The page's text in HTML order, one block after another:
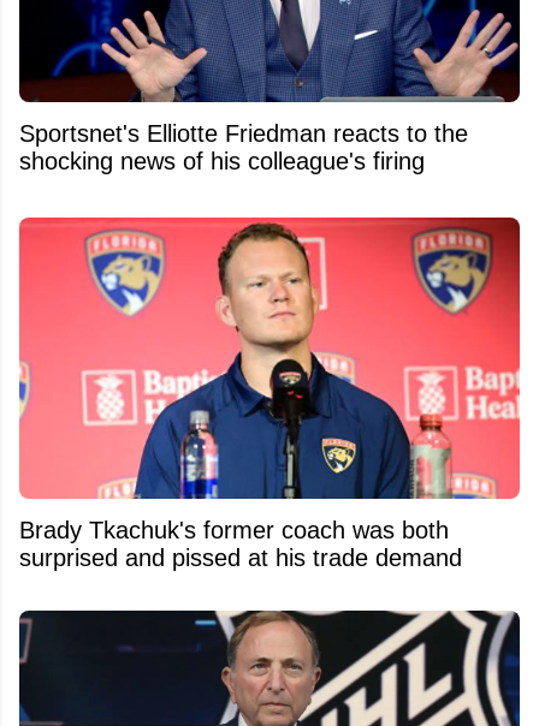
Sportsnet's Elliotte Friedman reacts to the
shocking news of his colleague's firing
Brady Tkachuk's former coach was both
surprised and pissed at his trade demand